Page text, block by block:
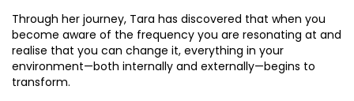
Through her journey, Tara has discovered that when you
become aware of the frequency you are resonating at and
realise that you can change it, everything in your
environment—both internally and externally—begins to
transform.